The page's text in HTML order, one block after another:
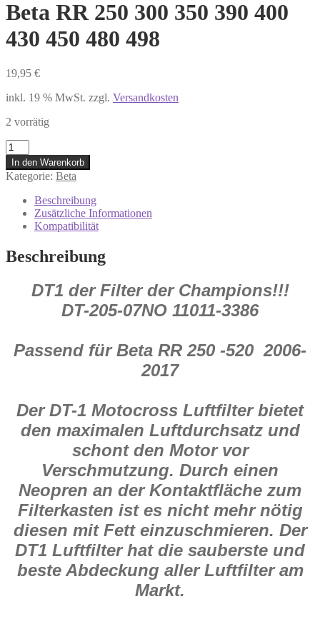
Beta RR 250 300 350 390 400
430 450 480 498
19,95 €
inkl. 19 % MwSt. zzgl. Versandkosten
2 vorrätig
DT-
205-
07NO
DT
Luftfilter
Beta
250
300
498
In den Warenkorb
Kategorie: Beta
Beschreibung
Zusätzliche Informationen
Kompatibilität
Beschreibung
DT1 der Filter der Champions!!!
DT-205-07NO 11011-3386
Passend für Beta RR 250 -520 2006-
2017
Der DT-1 Motocross Luftfilter bietet
den maximalen Luftdurchsatz und
schont den Motor vor
Verschmutzung. Durch einen
Neopren an der Kontaktfläche zum
Filterkasten ist es nicht mehr nötig
diesen mit Fett einzuschmieren. Der
DT1 Luftfilter hat die sauberste und
beste Abdeckung aller Luftfilter am
Markt.